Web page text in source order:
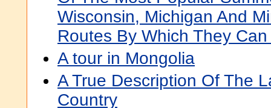
Wisconsin, Michigan And
Routes By Which They
A tour in Mongolia
A True Description Of The
Country